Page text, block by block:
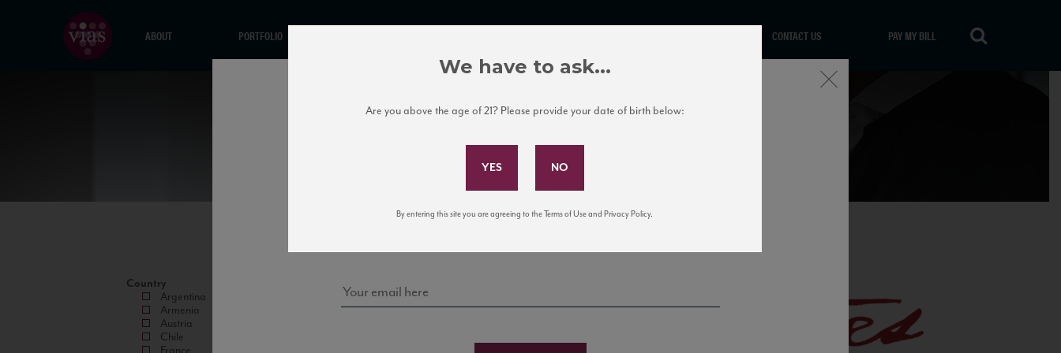
ABOUT PORTFOLIO CONTACT US PAY MY BILL
Country
Argentina
Armenia
Austria
Chile
Subscribe to Our Mailing List
news, events, and tastings!
Close
We have to ask...
Are you above the age of 21? Please provide your date of birth below:
By entering this site you are agreeing to the Terms of Use and Privacy Policy.